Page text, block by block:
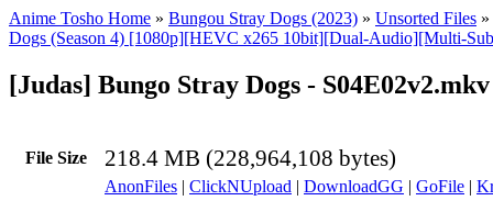
Anime Tosho Home » Bungou Stray Dogs (2023) » Unsorted Files »
Dogs (Season 4) [1080p][HEVC x265 10bit][Dual-Audio][Multi-
[Judas] Bungo Stray Dogs - S04E02v2.mkv
File Size 218.4 MB (228,964,108 bytes)
AnonFiles | ClickNUpload | DownloadGG | GoFile |